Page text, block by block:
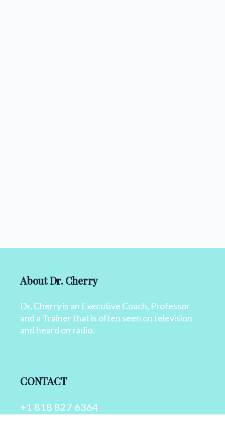
About Dr. Cherry
Dr. Cherry is an Executive Coach, Professor
and a Trainer that is often seen on television
and heard on radio.
CONTACT
+1 818 827 6364